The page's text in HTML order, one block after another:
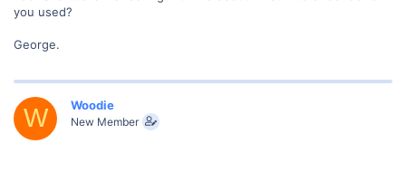
you used?
George.
W Woodie
New Member